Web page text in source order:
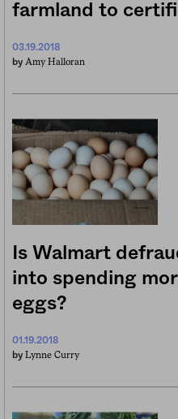
farmland to
03.19.2018
by Amy Halloran
Is Walmart
into spending
eggs?
01.19.2018
by Lynne Curry